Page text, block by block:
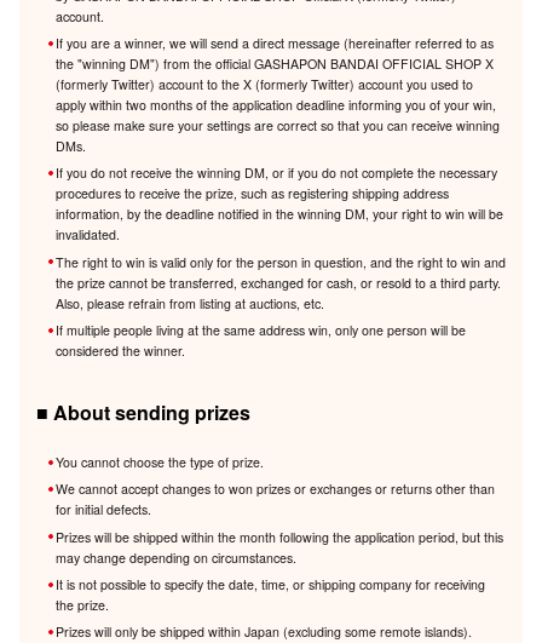
account.
If you are a winner, we will send a direct message (hereinafter referred to as
the "winning DM") from the official GASHAPON BANDAI OFFICIAL SHOP X
(formerly Twitter) account to the X (formerly Twitter) account you used to
apply within two months of the application deadline informing you of your win,
so please make sure your settings are correct so that you can receive winning
DMs.
If you do not receive the winning DM, or if you do not complete the necessary
procedures to receive the prize, such as registering shipping address
information, by the deadline notified in the winning DM, your right to win will be
invalidated.
The right to win is valid only for the person in question, and the right to win and
the prize cannot be transferred, exchanged for cash, or resold to a third party.
Also, please refrain from listing at auctions, etc.
If multiple people living at the same address win, only one person will be
considered the winner.
■ About sending prizes
You cannot choose the type of prize.
We cannot accept changes to won prizes or exchanges or returns other than
for initial defects.
Prizes will be shipped within the month following the application period, but this
may change depending on circumstances.
It is not possible to specify the date, time, or shipping company for receiving
the prize.
Prizes will only be shipped within Japan (excluding some remote islands).